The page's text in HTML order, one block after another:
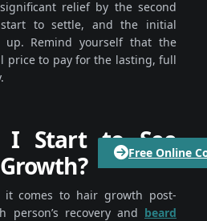
Free Online
relief by the second
to settle, and the initial
up. Remind yourself that the
price to pay for the lasting, full
I Start to See
it comes to hair growth post-
person’s recovery and beard